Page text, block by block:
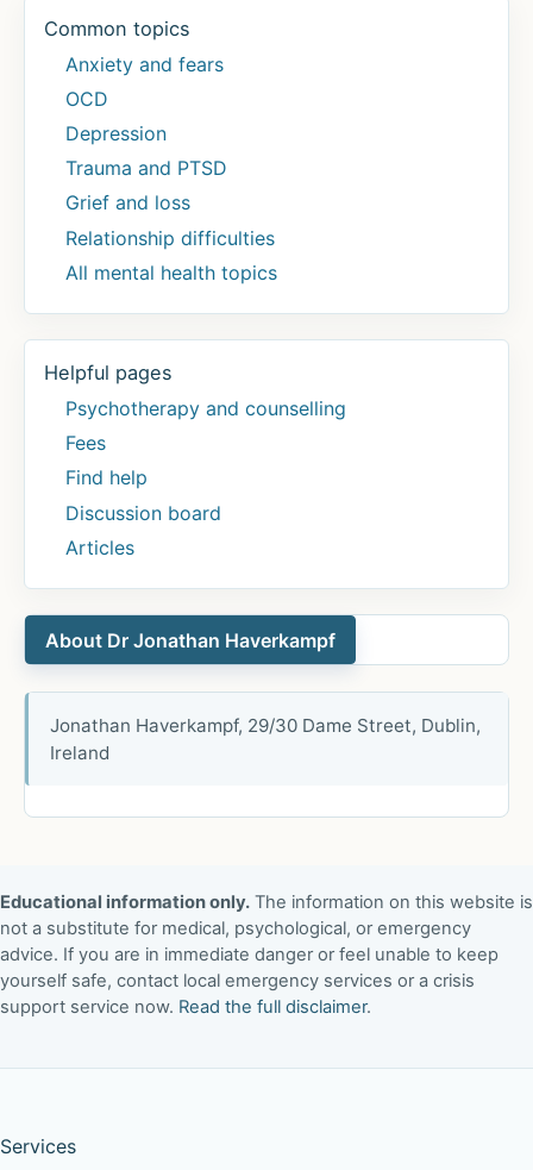
Common topics
Anxiety and fears
OCD
Depression
Trauma and PTSD
Grief and loss
Relationship difficulties
All mental health topics
Helpful pages
Psychotherapy and counselling
Fees
Find help
Discussion board
Articles
About Dr Jonathan Haverkampf
Jonathan Haverkampf, 29/30 Dame Street, Dublin,
Ireland
Educational information only. The information on this website is
not a substitute for medical, psychological, or emergency
advice. If you are in immediate danger or feel unable to keep
yourself safe, contact local emergency services or a crisis
support service now. Read the full disclaimer.
Services